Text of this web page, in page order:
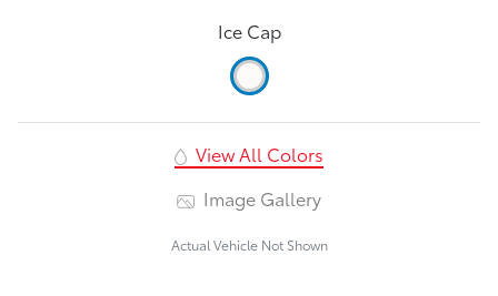
Ice Cap
View All Colors
Image Gallery
Actual Vehicle Not Shown